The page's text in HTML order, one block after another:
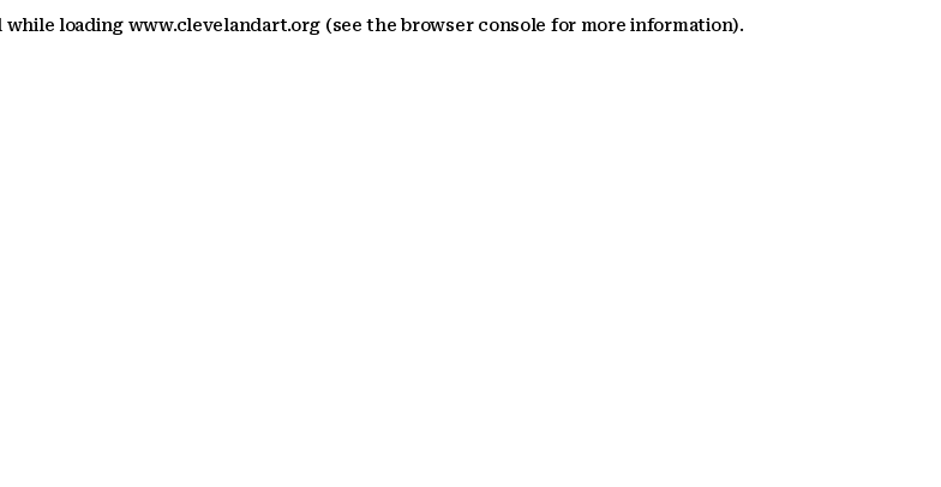
while loading www.clevelandart.org (see the browser console for more information).